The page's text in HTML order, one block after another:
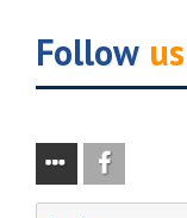
Follow us